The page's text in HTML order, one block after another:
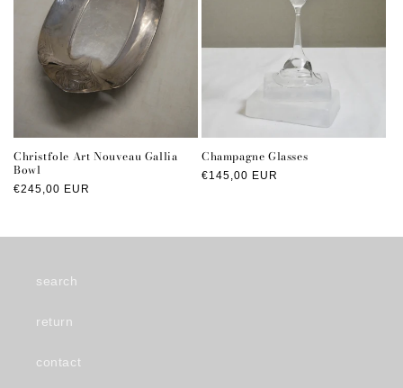
Christfole Art Nouveau Gallia
Bowl
Regular
€245,00 EUR
Champagne Glasses
Regular
€145,00 EUR
search
return
contact